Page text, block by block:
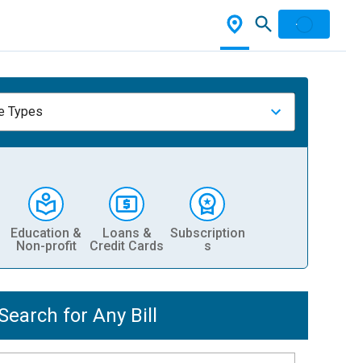
Types
Education &
Non-profit
Loans &
Credit Cards
Subscription
s
for Any Bill